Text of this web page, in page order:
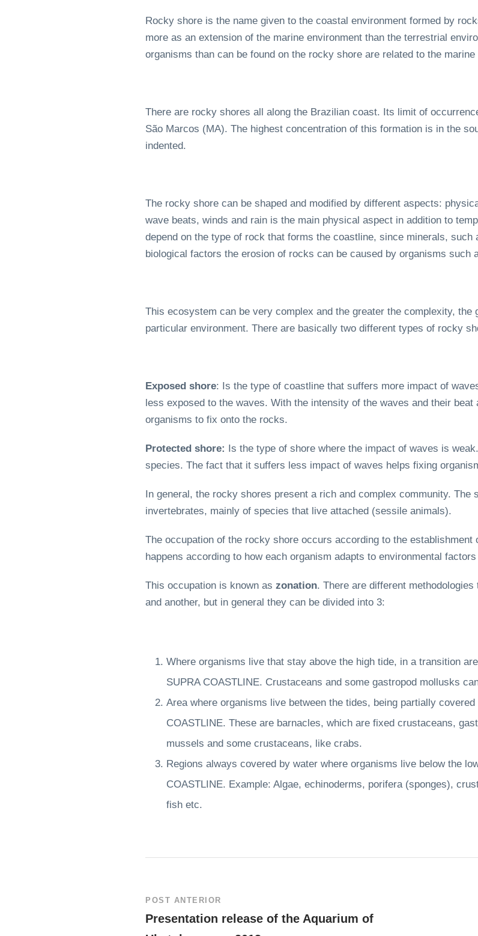
Rocky shore is the name given to the coastal environment formed by
more as an extension of the marine environment than the terrestrial
organisms than can be found on the rocky shore are related to the marine
There are rocky shores all along the Brazilian coast. Its limit of
São Marcos (MA). The highest concentration of this formation is in the
indented.
The rocky shore can be shaped and modified by different aspects:
wave beats, winds and rain is the main physical aspect in addition to
depend on the type of rock that forms the coastline, since minerals,
biological factors the erosion of rocks can be caused by organisms such
This ecosystem can be very complex and the greater the complexity,
particular environment. There are basically two different types of rocky
Exposed shore: Is the type of coastline that suffers more impact of
less exposed to the waves. With the intensity of the waves and their
organisms to fix onto the rocks.
Protected shore:
Is the type of shore where the impact of waves is
species. The fact that it suffers less impact of waves helps fixing
In general, the rocky shores present a rich and complex community.
invertebrates, mainly of species that live attached (sessile animals).
The occupation of the rocky shore occurs according to the establishment
happens according to how each organism adapts to environmental
This occupation is known as zonation. There are different
and another, but in general they can be divided into 3:
Where organisms live that stay above the high tide, in a transition
SUPRA COASTLINE. Crustaceans and some gastropod mollusks
Area where organisms live between the tides, being partially
COASTLINE. These are barnacles, which are fixed crustaceans,
mussels and some crustaceans, like crabs.
Regions always covered by water where organisms live below the
COASTLINE. Example: Algae, echinoderms, porifera (sponges),
fish etc.
POST ANTERIOR
Presentation release of the Aquarium of